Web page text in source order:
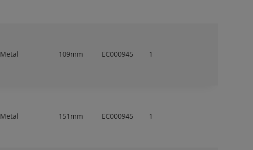
Metal 109mm EC000945 1
Metal 151mm EC000945 1